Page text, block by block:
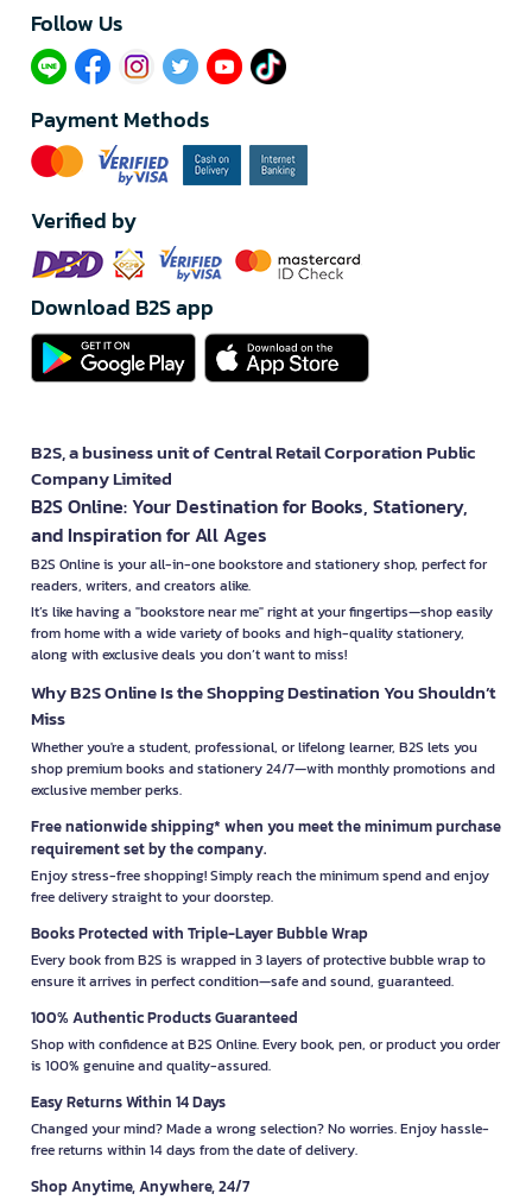
Follow Us​
Payment Methods
Verified by
Download B2S app
B2S, a business unit of Central Retail Corporation Public
Company Limited
B2S Online: Your Destination for Books, Stationery,
and Inspiration for All Ages
B2S Online is your all-in-one bookstore and stationery shop, perfect for
readers, writers, and creators alike.
It’s like having a "bookstore near me" right at your fingertips—shop easily
from home with a wide variety of books and high-quality stationery,
along with exclusive deals you don’t want to miss!
Why B2S Online Is the Shopping Destination You Shouldn’t
Miss
Whether you're a student, professional, or lifelong learner, B2S lets you
shop premium books and stationery 24/7—with monthly promotions and
exclusive member perks.
Free nationwide shipping* when you meet the minimum purchase
requirement set by the company.
Enjoy stress-free shopping! Simply reach the minimum spend and enjoy
free delivery straight to your doorstep.
Books Protected with Triple-Layer Bubble Wrap
Every book from B2S is wrapped in 3 layers of protective bubble wrap to
ensure it arrives in perfect condition—safe and sound, guaranteed.
100% Authentic Products Guaranteed
Shop with confidence at B2S Online. Every book, pen, or product you order
is 100% genuine and quality-assured.
Easy Returns Within 14 Days
Changed your mind? Made a wrong selection? No worries. Enjoy hassle-
free returns within 14 days from the date of delivery.
Shop Anytime, Anywhere, 24/7